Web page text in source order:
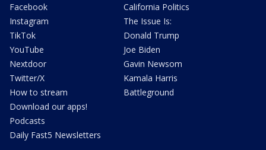
Facebook
Instagram
TikTok
YouTube
Nextdoor
Twitter/X
How to stream
Download our apps!
Podcasts
Daily Fast5 Newsletters
California Politics
The Issue Is:
Donald Trump
Joe Biden
Gavin Newsom
Kamala Harris
Battleground